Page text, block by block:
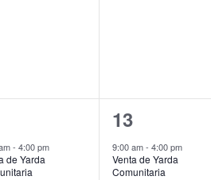
- 4:00 pm
de Yarda
1
event,
13
9:00 am-4:00 pm
Venta de Yarda
Comunitaria